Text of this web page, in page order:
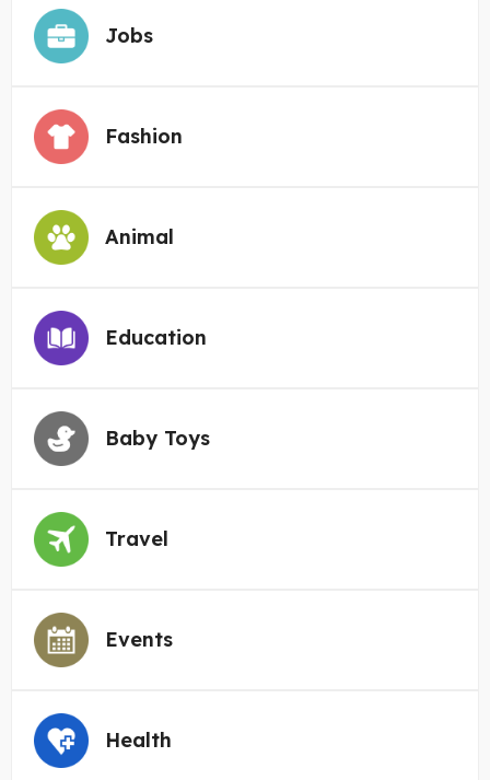
Jobs
Fashion
Animal
Education
Baby Toys
Travel
Events
Health